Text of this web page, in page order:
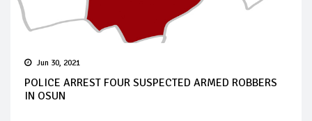
Jun 30, 2021
POLICE ARREST FOUR SUSPECTED ARMED ROBBERS
IN OSUN